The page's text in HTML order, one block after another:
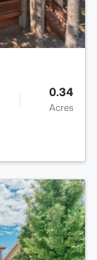
0.34
Acres